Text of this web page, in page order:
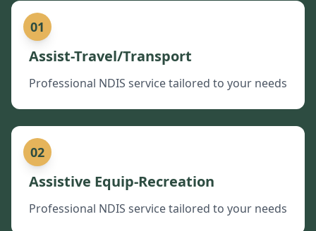
01
Assist-Travel/Transport
Professional NDIS service tailored to your needs
02
Assistive Equip-Recreation
Professional NDIS service tailored to your needs